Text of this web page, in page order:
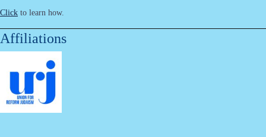
Click to learn how.
Affiliations